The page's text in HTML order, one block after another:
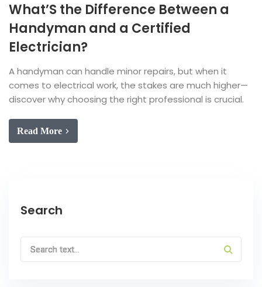
What’S the Difference Between a
Handyman and a Certified
Electrician?
A handyman can handle minor repairs, but when it
comes to electrical work, the stakes are much higher—
discover why choosing the right professional is crucial.
Read More
Search